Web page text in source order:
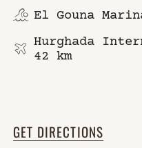
El Gouna
Hurghada
42 km
GET DIRECTIONS